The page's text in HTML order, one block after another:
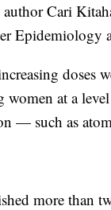
Cari
Epidemiology
doses
at a
— such as
more than